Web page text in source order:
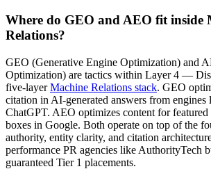
Where do GEO and AEO fit inside
Relations?
GEO (Generative Engine Optimization) and
Optimization) are tactics within Layer 4 —
five-layerMachine Relations stack. GEO
citation in AI-generated answers from engines
ChatGPT. AEO optimizes content for featured
boxes in Google. Both operate on top of the
authority, entity clarity, and citation
performance PR agencies like AuthorityTech
guaranteed Tier 1 placements.